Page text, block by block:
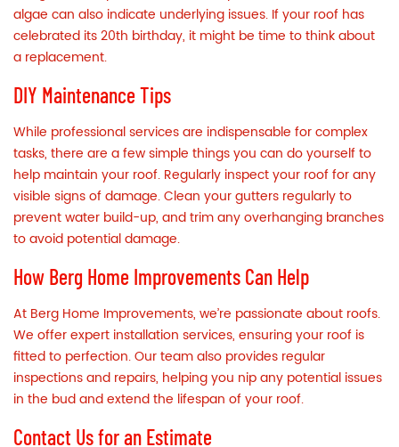
algae can also indicate underlying issues. If your roof has
celebrated its 20th birthday, it might be time to think about
a replacement.
DIY Maintenance Tips
While professional services are indispensable for complex
tasks, there are a few simple things you can do yourself to
help maintain your roof. Regularly inspect your roof for any
visible signs of damage. Clean your gutters regularly to
prevent water build-up, and trim any overhanging branches
to avoid potential damage.
How Berg Home Improvements Can Help
At Berg Home Improvements, we’re passionate about roofs.
We offer expert installation services, ensuring your roof is
fitted to perfection. Our team also provides regular
inspections and repairs, helping you nip any potential issues
in the bud and extend the lifespan of your roof.
Contact Us for an Estimate